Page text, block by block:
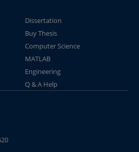
Dissertation
Buy Thesis
Computer Science
MATLAB
Engineering
Q & A Help